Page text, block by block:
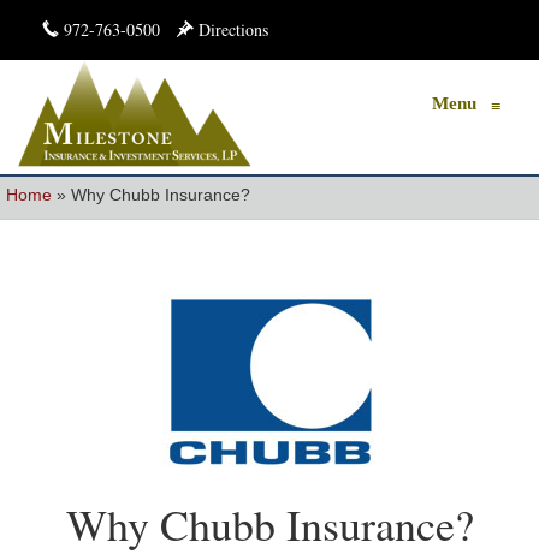
972-763-0500 Directions
Menu ≡
Home » Why Chubb Insurance?
Why Chubb Insurance?